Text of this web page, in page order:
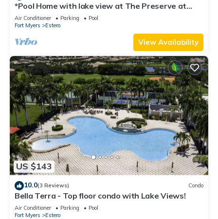
*Pool Home with lake view at The Preserve at
Estero*
Air Conditioner Parking
Pool
Fort Myers
Estero
View Availability
US $143
10.0(3 Reviews) Condo
Bella Terra - Top floor condo with Lake Views!
Air Conditioner Parking
Pool
Fort Myers
Estero